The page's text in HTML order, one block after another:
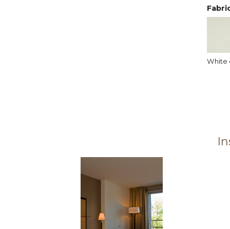
White